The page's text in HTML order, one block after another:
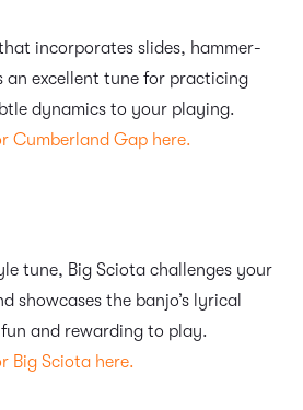
incorporates slides, hammer-
an excellent tune for practicing
dynamics to your playing.
Cumberland Gap here.
tune, Big Sciota challenges your
showcases the banjo’s lyrical
and rewarding to play.
Big Sciota here.